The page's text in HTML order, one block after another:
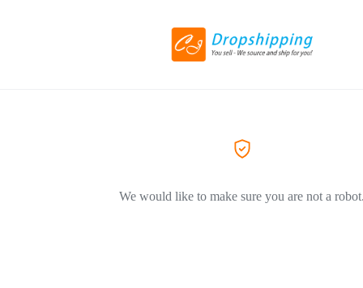
We would like to make sure you are not a